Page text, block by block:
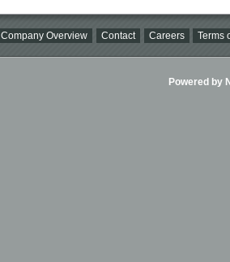
Company Overview Contact Careers Terms
Powered by